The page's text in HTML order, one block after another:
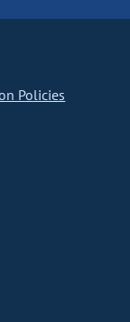
Policies